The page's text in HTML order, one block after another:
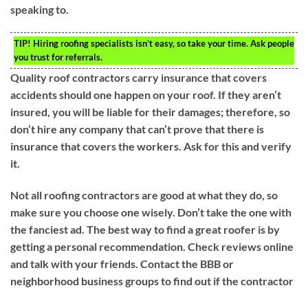
speaking to.
TIP! Hiring roofing specialists isn’t easy, so take your time. Ask people
you trust for referrals.
Quality roof contractors carry insurance that covers
accidents should one happen on your roof. If they aren’t
insured, you will be liable for their damages; therefore, so
don’t hire any company that can’t prove that there is
insurance that covers the workers. Ask for this and verify
it.
Not all roofing contractors are good at what they do, so
make sure you choose one wisely. Don’t take the one with
the fanciest ad. The best way to find a great roofer is by
getting a personal recommendation. Check reviews online
and talk with your friends. Contact the BBB or
neighborhood business groups to find out if the contractor